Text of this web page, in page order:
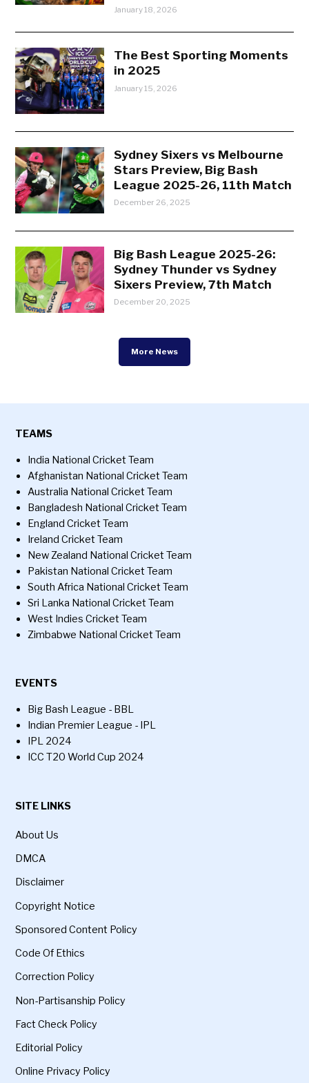
January 18, 2026
The Best Sporting Moments
in 2025
January 15, 2026
Sydney Sixers vs Melbourne
Stars Preview, Big Bash
League 2025-26, 11th Match
December 26, 2025
Big Bash League 2025-26:
Sydney Thunder vs Sydney
Sixers Preview, 7th Match
December 20, 2025
More News
TEAMS
India National Cricket Team
Afghanistan National Cricket Team
Australia National Cricket Team
Bangladesh National Cricket Team
England Cricket Team
Ireland Cricket Team
New Zealand National Cricket Team
Pakistan National Cricket Team
South Africa National Cricket Team
Sri Lanka National Cricket Team
West Indies Cricket Team
Zimbabwe National Cricket Team
EVENTS
Big Bash League - BBL
Indian Premier League - IPL
IPL 2024
ICC T20 World Cup 2024
SITE LINKS
About Us
DMCA
Disclaimer
Copyright Notice
Sponsored Content Policy
Code Of Ethics
Correction Policy
Non-Partisanship Policy
Fact Check Policy
Editorial Policy
Online Privacy Policy